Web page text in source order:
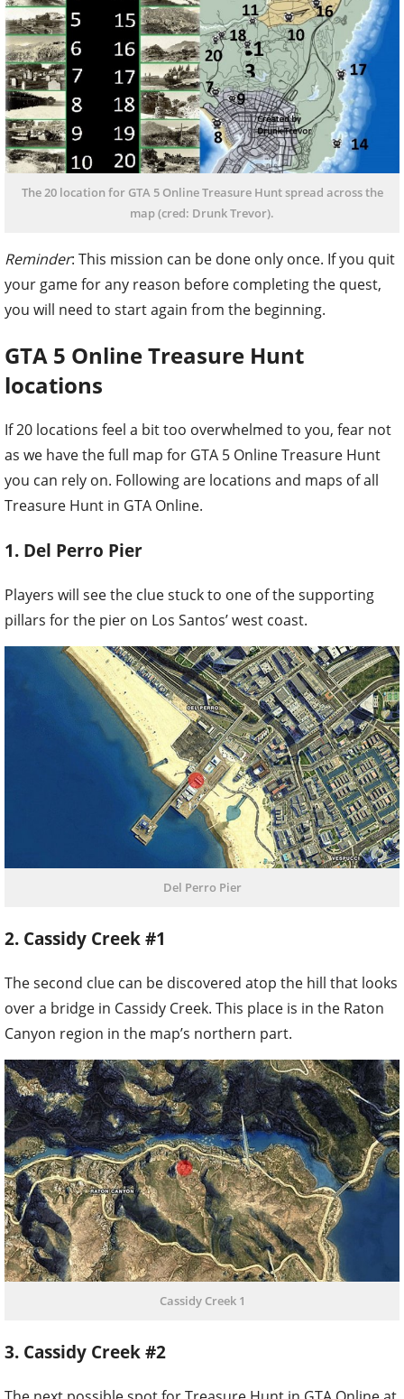
The 20 location for GTA 5 Online Treasure Hunt spread across the
map (cred: Drunk Trevor).
Reminder: This mission can be done only once. If you quit
your game for any reason before completing the quest,
you will need to start again from the beginning.
GTA 5 Online Treasure Hunt
locations
If 20 locations feel a bit too overwhelmed to you, fear not
as we have the full map for GTA 5 Online Treasure Hunt
you can rely on. Following are locations and maps of all
Treasure Hunt in GTA Online.
1. Del Perro Pier
Players will see the clue stuck to one of the supporting
pillars for the pier on Los Santos’ west coast.
Del Perro Pier
2. Cassidy Creek #1
The second clue can be discovered atop the hill that looks
over a bridge in Cassidy Creek. This place is in the Raton
Canyon region in the map’s northern part.
Cassidy Creek 1
3. Cassidy Creek #2